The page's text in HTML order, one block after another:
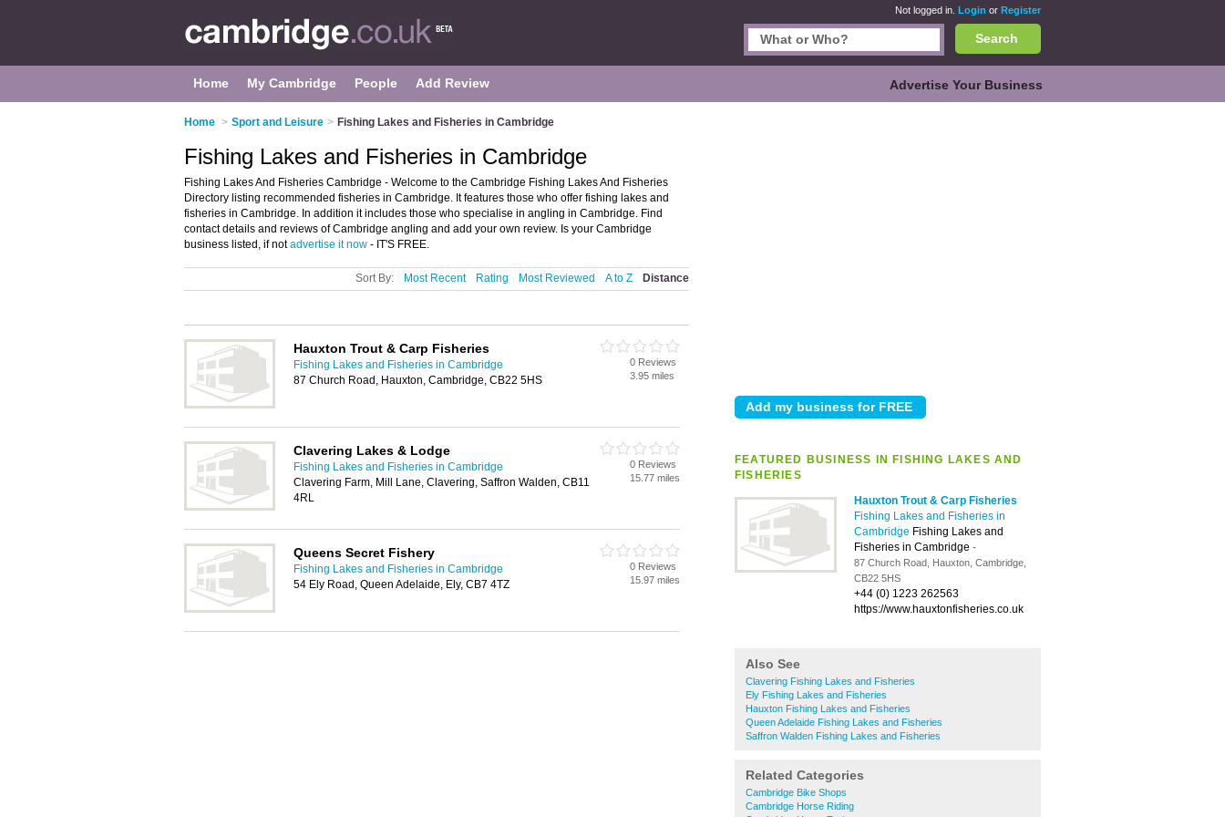
Not logged in. Login or Register
Search
Home My Cambridge People Add Review Advertise Your Business
Home > Sport and Leisure > Fishing Lakes and Fisheries in Cambridge
FEATURED BUSINESS IN FISHING LAKES AND
FISHERIES
Hauxton Trout & Carp Fisheries
Fishing Lakes and Fisheries in
Cambridge Fishing Lakes and
Fisheries in Cambridge -
87 Church Road, Hauxton, Cambridge,
CB22 5HS
+44 (0) 1223 262563
https://www.hauxtonfisheries.co.uk
Also See
Clavering Fishing Lakes and Fisheries
Ely Fishing Lakes and Fisheries
Hauxton Fishing Lakes and Fisheries
Queen Adelaide Fishing Lakes and Fisheries
Saffron Walden Fishing Lakes and Fisheries
Related Categories
Cambridge Bike Shops
Cambridge Horse Riding
Fishing Lakes and Fisheries in Cambridge
Fishing Lakes And Fisheries Cambridge - Welcome to the Cambridge Fishing Lakes And Fisheries
Directory listing recommended fisheries in Cambridge. It features those who offer fishing lakes and
fisheries in Cambridge. In addition it includes those who specialise in angling in Cambridge. Find
contact details and reviews of Cambridge angling and add your own review. Is your Cambridge
business listed, if notadvertise it now - IT'S FREE.
Sort By: Most Recent Rating Most Reviewed A to Z Distance
Hauxton Trout & Carp Fisheries
Fishing Lakes and Fisheries in Cambridge
87 Church Road, Hauxton, Cambridge, CB22 5HS
0 Reviews
3.95 miles
Clavering Lakes & Lodge
Fishing Lakes and Fisheries in Cambridge
Clavering Farm, Mill Lane, Clavering, Saffron Walden, CB11
4RL
0 Reviews
15.77 miles
Queens Secret Fishery
Fishing Lakes and Fisheries in Cambridge
54 Ely Road, Queen Adelaide, Ely, CB7 4TZ
0 Reviews
15.97 miles